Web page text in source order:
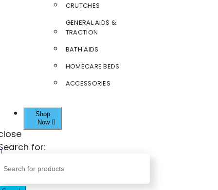
CRUTCHES
GENERAL AIDS &
TRACTION
BATH AIDS
HOMECARE BEDS
ACCESSORIES
Shop
Now
for: